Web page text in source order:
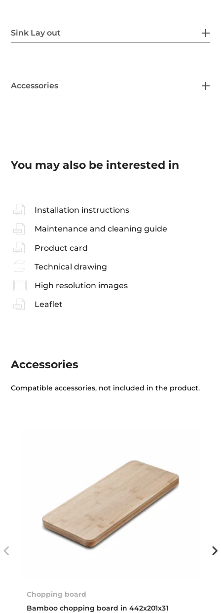
Sink Lay out
Accessories
You may also be interested in
Installation instructions
Maintenance and cleaning guide
Product card
Technical drawing
High resolution images
Leaflet
Accessories
Compatible accessories, not included in the product.
Chopping board
Bamboo chopping board in 442x201x31